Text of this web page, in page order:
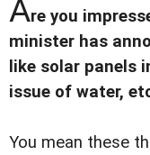
Are you
minister has
like solar panels
issue of water,
You mean these